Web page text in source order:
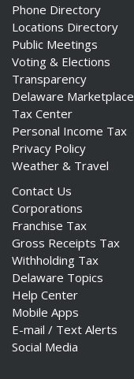
Phone Directory
Locations Directory
Public Meetings
Voting & Elections
Transparency
Delaware Marketplace
Tax Center
Personal Income Tax
Privacy Policy
Weather & Travel
Contact Us
Corporations
Franchise Tax
Gross Receipts Tax
Withholding Tax
Delaware Topics
Help Center
Mobile Apps
E-mail / Text Alerts
Social Media